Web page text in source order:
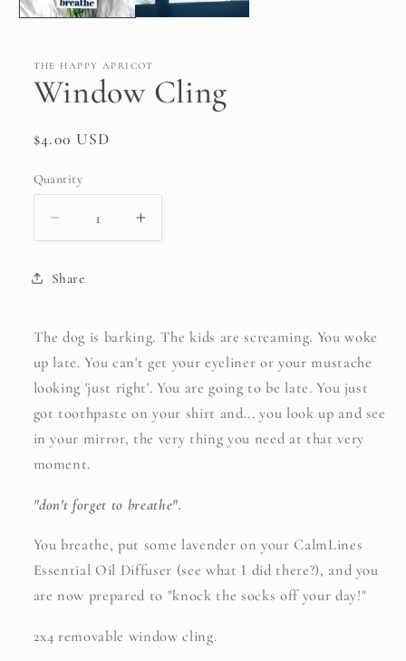
THE HAPPY APRICOT
Window Cling
Regular
$4.00 USD
Quantity
Quantity
Decrease
quantity
for
Window
Increase
quantity
Share
The dog is barking. The kids are screaming. You woke
up late. You can't get your eyeliner or your mustache
looking 'just right'. You are going to be late. You just
got toothpaste on your shirt and... you look up and see
in your mirror, the very thing you need at that very
moment.
"don't forget to breathe".
You breathe, put some lavender on your CalmLines
Essential Oil Diffuser (see what I did there?), and you
are now prepared to "knock the socks off your day!"
2x4 removable window cling.